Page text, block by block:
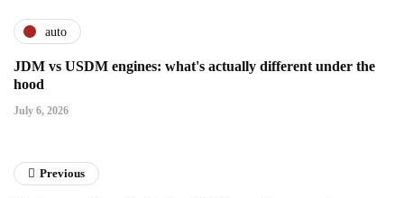
auto
JDM vs USDM engines: what's actually different under the
hood
July 6, 2026
Previous